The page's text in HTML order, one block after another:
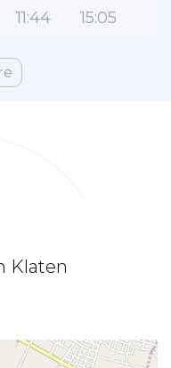
11:44 15:05
Klaten